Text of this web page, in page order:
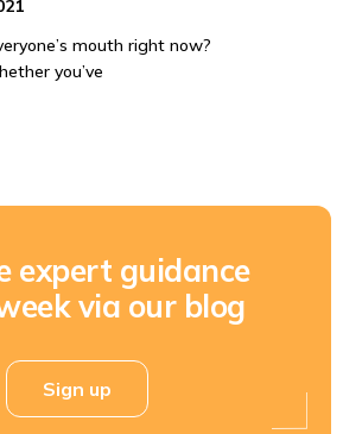
mouth right now?
you’ve
expert guidance
via our blog
Sign up